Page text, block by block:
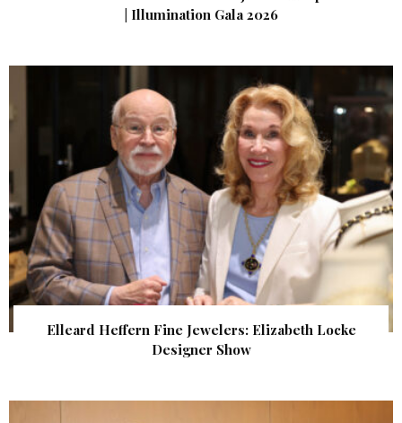
| Illumination Gala 2026
Elleard Heffern Fine Jewelers: Elizabeth Locke
Designer Show